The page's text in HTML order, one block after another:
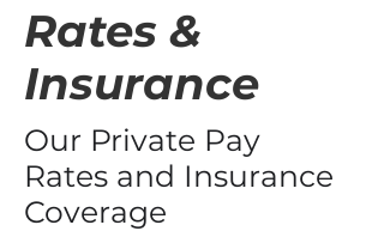
Rates &
Insurance
Our Private Pay
Rates and Insurance
Coverage